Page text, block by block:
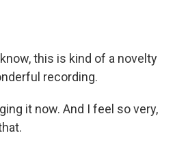
know, this is kind of a novelty
recording.
it now. And I feel so very,